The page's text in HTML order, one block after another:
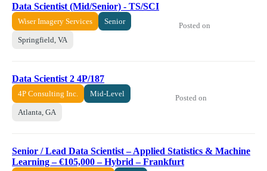
Data Scientist (Mid/Senior) - TS/SCI
Wiser Imagery Services Senior
Springfield, VA
Posted on
Data Scientist 2 4P/187
4P Consulting Inc. Mid-Level
Atlanta, GA
Posted on
Senior / Lead Data Scientist – Applied Statistics & Machine
Learning – €105,000 – Hybrid – Frankfurt